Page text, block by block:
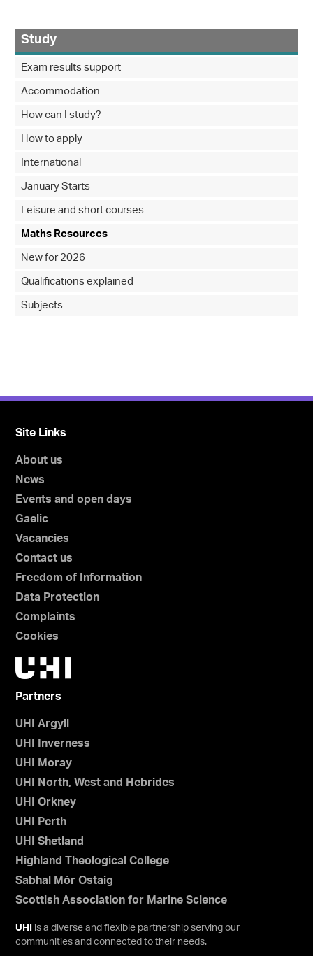
Study
Exam results support
Accommodation
How can I study?
How to apply
International
January Starts
Leisure and short courses
Maths Resources
New for 2026
Qualifications explained
Subjects
Site Links
About us
News
Events and open days
Gaelic
Vacancies
Contact us
Freedom of Information
Data Protection
Complaints
Cookies
Partners
UHI Argyll
UHI Inverness
UHI Moray
UHI North, West and Hebrides
UHI Orkney
UHI Perth
UHI Shetland
Highland Theological College
Sabhal Mòr Ostaig
Scottish Association for Marine Science
UHI
is a diverse and flexible partnership serving our
communities and connected to their needs.